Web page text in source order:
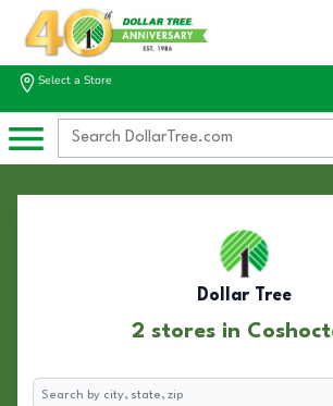
Select a Store
Dollar Tree
2 stores in
Search